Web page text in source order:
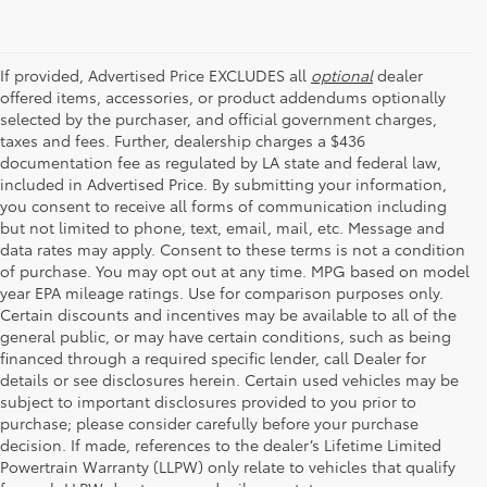
If provided, Advertised Price EXCLUDES all optionaldealer
offered items, accessories, or product addendums optionally
selected by the purchaser, and official government charges,
taxes and fees. Further, dealership charges a $436
documentation fee as regulated by LA state and federal law,
included in Advertised Price. By submitting your information,
you consent to receive all forms of communication including
but not limited to phone, text, email, mail, etc. Message and
data rates may apply. Consent to these terms is not a condition
of purchase. You may opt out at any time. MPG based on model
year EPA mileage ratings. Use for comparison purposes only.
Certain discounts and incentives may be available to all of the
general public, or may have certain conditions, such as being
financed through a required specific lender, call Dealer for
details or see disclosures herein. Certain used vehicles may be
subject to important disclosures provided to you prior to
purchase; please consider carefully before your purchase
decision. If made, references to the dealer’s Lifetime Limited
Powertrain Warranty (LLPW) only relate to vehicles that qualify